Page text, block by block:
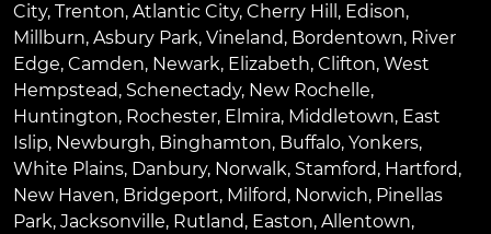
City, Trenton, Atlantic City, Cherry Hill , Edison,
Millburn, Asbury Park, Vineland, Bordentown, River
Edge, Camden, Newark, Elizabeth, Clifton, West
Hempstead, Schenectady, New Rochelle,
Huntington, Rochester, Elmira, Middletown, East
Islip, Newburgh, Binghamton, Buffalo, Yonkers,
White Plains, Danbury, Norwalk, Stamford, Hartford,
New Haven, Bridgeport, Milford, Norwich, Pinellas
Park, Jacksonville, Rutland, Easton, Allentown,